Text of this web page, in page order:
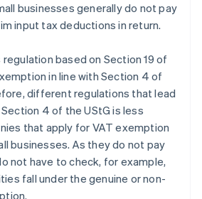
businesses generally do not pay
input tax deductions in return.
based on Section 19 of
in line with Section 4 of
different regulations that lead
4 of the UStG is less
that apply for VAT exemption
businesses. As they do not pay
not have to check, for example,
fall under the genuine or non-